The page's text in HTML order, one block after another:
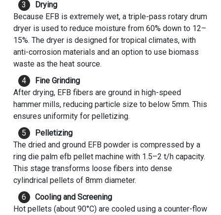
Drying
Because EFB is extremely wet, a triple-pass rotary drum
dryer is used to reduce moisture from 60% down to 12–
15%. The dryer is designed for tropical climates, with
anti-corrosion materials and an option to use biomass
waste as the heat source.
Fine Grinding
After drying, EFB fibers are ground in high-speed
hammer mills, reducing particle size to below 5mm. This
ensures uniformity for pelletizing.
Pelletizing
The dried and ground EFB powder is compressed by a
ring die palm efb pellet machinewith 1.5–2 t/h capacity.
This stage transforms loose fibers into dense
cylindrical pellets of 8mm diameter.
Cooling and Screening
Hot pellets (about 90°C) are cooled using a counter-flow